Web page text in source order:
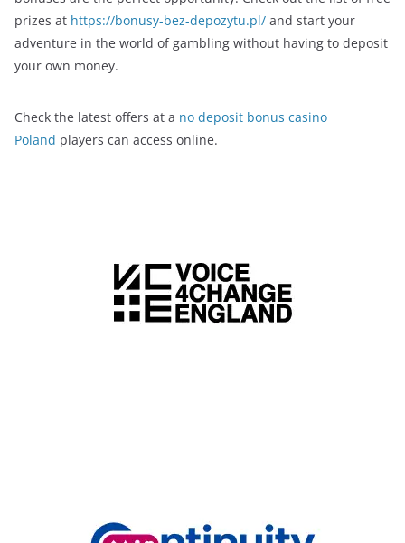
prizes at https://bonusy-bez-depozytu.pl/ and start your
adventure in the world of gambling without having to deposit
your own money.
Check the latest offers at a no deposit bonus casino
Poland players can access online.